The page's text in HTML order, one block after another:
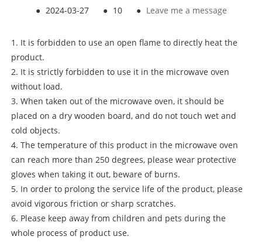
● 2024-03-27 ● 10 ● Leave me a message
1. It is forbidden to use an open flame to directly heat the
product.
2. It is strictly forbidden to use it in the microwave oven
without load.
3. When taken out of the microwave oven, it should be
placed on a dry wooden board, and do not touch wet and
cold objects.
4. The temperature of this product in the microwave oven
can reach more than 250 degrees, please wear protective
gloves when taking it out, beware of burns.
5. In order to prolong the service life of the product, please
avoid vigorous friction or sharp scratches.
6. Please keep away from children and pets during the
whole process of product use.